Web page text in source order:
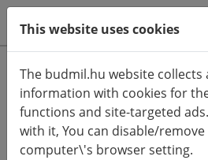
Product
Advanced search
HOME CATEGORIES
COAT,
PRODUCT ARRANGEMENT:
This website uses cookies
The budmil.hu website
information with cookies for
functions and site-targeted
with it, You can disable/
computer\'s browser setting.